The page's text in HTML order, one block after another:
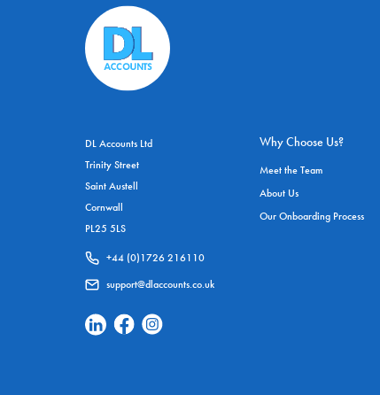
DL Accounts Ltd
Trinity Street
Saint Austell
Cornwall
PL25 5LS
+44 (0)1726 216110
support@dlaccounts.co.uk
Linkedin Social Link
Facebook Social Link
Instagram Social Link
Why Choose Us?
Meet the Team
About Us
Our Onboarding Process